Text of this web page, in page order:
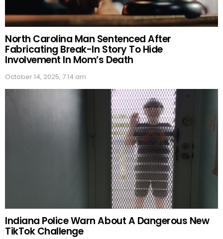
North Carolina Man Sentenced After
Fabricating Break-In Story To Hide
Involvement In Mom’s Death
October 14, 2025, 7:14 am
Indiana Police Warn About A Dangerous New
TikTok Challenge